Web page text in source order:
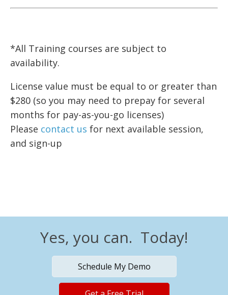
*All Training courses are subject to
availability.
License value must be equal to or greater than
$280 (so you may need to prepay for several
months for pay-as-you-go licenses)
Please contact us for next available session,
and sign-up